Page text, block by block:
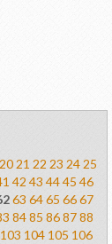
2021 22 23 2425
42 43 4445 46
63 6465 6667
8485 868788
103 104 105 106